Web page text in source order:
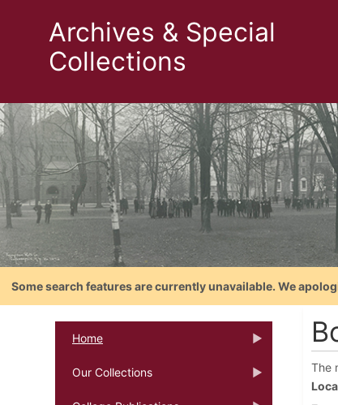
Archives & Special
Collections
Some search features are currently unavailable. We
Home
Our Collections
The